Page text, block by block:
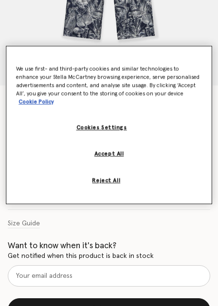
Fungi Forest Print Silk Pyjama Trousers
Size Guide
Want to know when it's back?
Get notified when this product is back in stock
We use first- and third-party cookies and similar technologies to
enhance your Stella McCartney browsing experience, serve personalised
advertisements and content, and analyse site usage. By clicking ‘Accept
All’, you give your consent to the storing of cookies on your device
Cookie Policy
Cookies Settings
Reject All
Accept All